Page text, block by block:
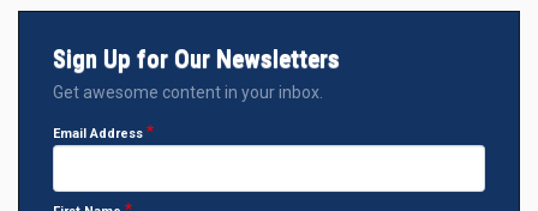
Sign Up for Our Newsletters
Get awesome content in your inbox.
Email Address